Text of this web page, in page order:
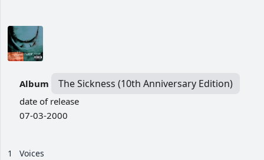
Album The Sickness (10th Anniversary Edition)
date of release
07-03-2000
1
Voices